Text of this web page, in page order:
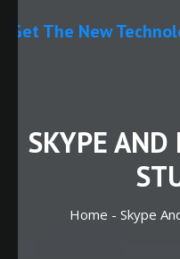
Get The New
SKYPE AND
Home - Skype